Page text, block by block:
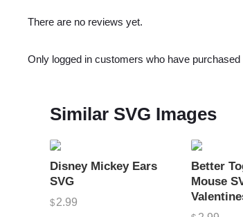
There are no reviews yet.
Only logged in customers who have
Similar SVG Images
Disney Mickey Ears
SVG
$ 2.99
Better
Mouse